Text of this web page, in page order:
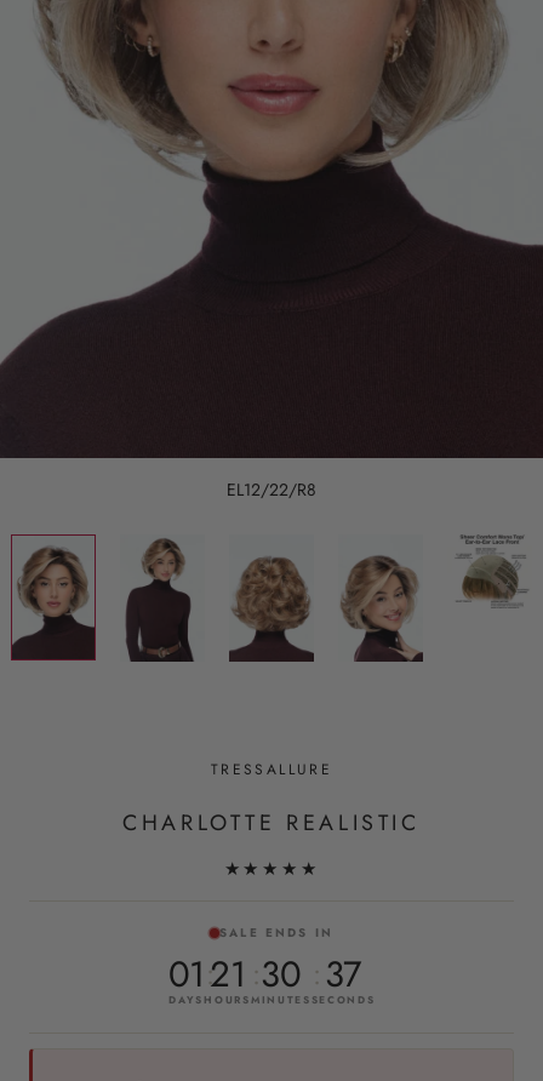
EL12/22/R8
TRESSALLURE
CHARLOTTE REALISTIC
★★★★★
SALE ENDS IN
01
DAYS 21
HOURS 30
MINUTES 36
SECONDS